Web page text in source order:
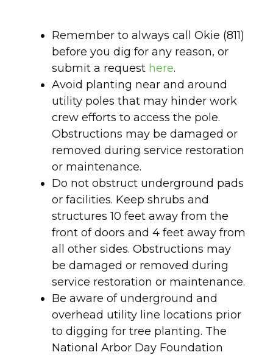
Remember to always call Okie (811)
before you dig for any reason, or
submit a request here.
Avoid planting near and around
utility poles that may hinder work
crew efforts to access the pole.
Obstructions may be damaged or
removed during service restoration
or maintenance.
Do not obstruct underground pads
or facilities. Keep shrubs and
structures 10 feet away from the
front of doors and 4 feet away from
all other sides. Obstructions may
be damaged or removed during
service restoration or maintenance.
Be aware of underground and
overhead utility line locations prior
to digging for tree planting. The
National Arbor Day Foundation